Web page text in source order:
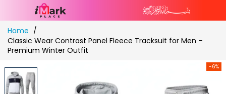
Skip
to
Content
Home
Classic Wear Contrast Panel Fleece Tracksuit for Men –
Premium Winter Outfit
-6%